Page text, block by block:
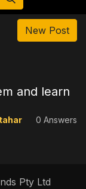
New Post
and learn
0 Answers
Pty Ltd